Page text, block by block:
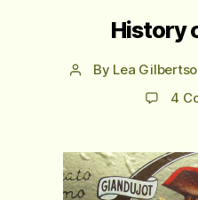
History
Post
By Lea
4